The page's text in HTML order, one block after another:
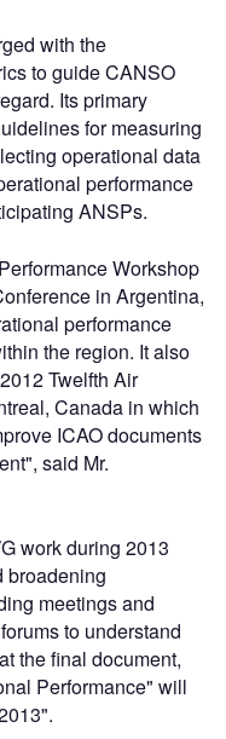
with the
to guide CANSO
Its primary
for measuring
operational data
performance
ANSPs.
Workshop
in Argentina,
performance
the region. It also
Twelfth Air
Canada in which
ICAO documents
said Mr.
work during 2013
broadening
meetings and
to understand
the final document,
Performance" will